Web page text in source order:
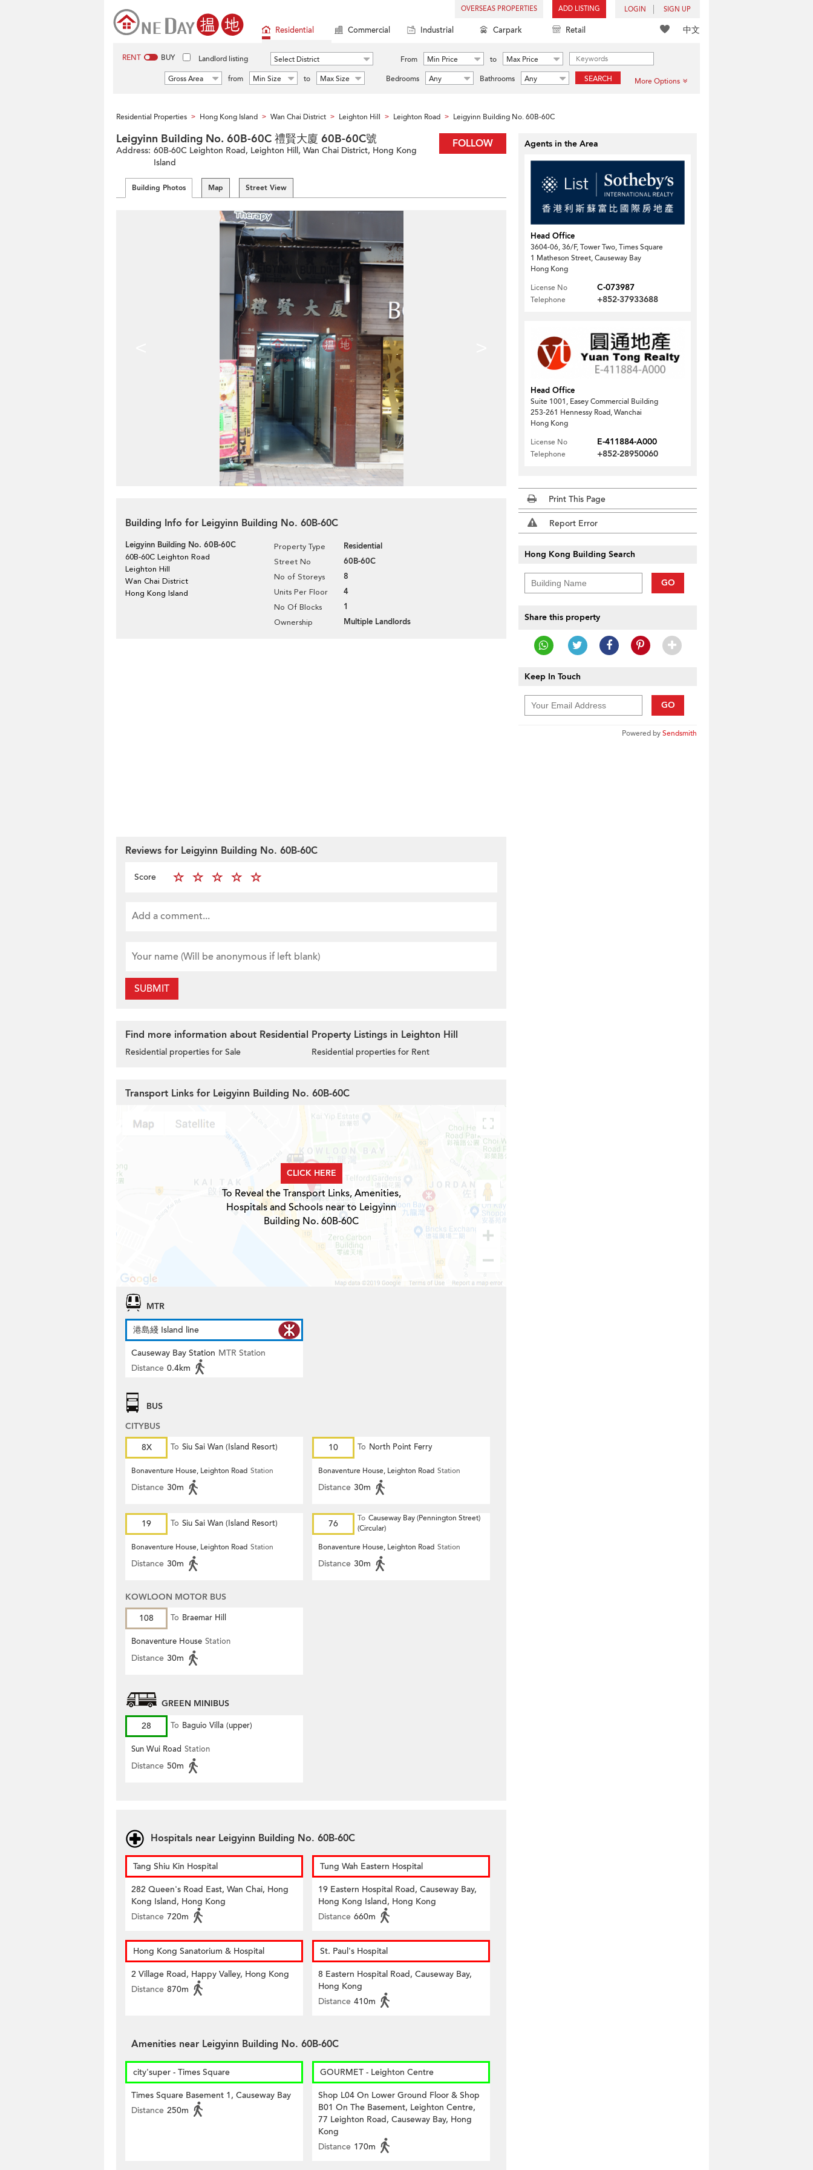
OVERSEAS PROPERTIES ADD LISTING LOGIN SIGN UP
中文
Residential Commercial Industrial Carpark Retail
RENT BUY Landlord listing Select District From Min Price to
Max Price
Gross Area
from Min Size to Max Size Bedrooms Any Bathrooms Any SEARCH More Options
Residential Properties > Hong Kong Island > Wan Chai District > Leighton Hill > Leighton Road > Leigyinn Building No. 60B-60C
FOLLOW
Leigyinn Building No. 60B-60C 禮賢大廈 60B-60C號
Address: 60B-60C Leighton Road, Leighton Hill, Wan Chai District, Hong Kong
Island
Building Photos Map Street View
Building Info for Leigyinn Building No. 60B-60C
Leigyinn Building No. 60B-60C
60B-60C Leighton Road
Leighton Hill
Wan Chai District
Hong Kong Island
Property Type Residential
Street No 60B-60C
No of Storeys 8
Units Per Floor 4
No Of Blocks 1
Ownership Multiple Landlords
Reviews for Leigyinn Building No. 60B-60C
Score
SUBMIT
Find more information about Residential Property Listings in Leighton Hill
Residential properties for Sale Residential properties for Rent
Transport Links for Leigyinn Building No. 60B-60C
CLICK HERE
To Reveal the Transport Links, Amenities,
Hospitals and Schools near to Leigyinn
Building No. 60B-60C
MTR
港島綫 Island line
Causeway Bay Station MTR Station
Distance 0.4km
BUS
CITYBUS
8X
To Siu Sai Wan (Island Resort)
Bonaventure House, Leighton Road Station
Distance 30m
10 To North Point Ferry
Bonaventure House, Leighton Road Station
Distance 30m
19 To Siu Sai Wan (Island Resort)
Bonaventure House, Leighton Road Station
Distance 30m
76 To Causeway Bay (Pennington Street)
(Circular)
Bonaventure House, Leighton Road Station
Distance 30m
KOWLOON MOTOR BUS
108
To Braemar Hill
Bonaventure House Station
Distance 30m
GREEN MINIBUS
28
To Baguio Villa (upper)
Sun Wui Road Station
Distance 50m
Hospitals near Leigyinn Building No. 60B-60C
Tang Shiu Kin Hospital
282 Queen's Road East, Wan Chai, Hong
Kong Island, Hong Kong
Distance 720m
Tung Wah Eastern Hospital
19 Eastern Hospital Road, Causeway Bay,
Hong Kong Island, Hong Kong
Distance 660m
Hong Kong Sanatorium & Hospital
2 Village Road, Happy Valley, Hong Kong
Distance 870m
St. Paul's Hospital
8 Eastern Hospital Road, Causeway Bay,
Hong Kong
Distance 410m
Amenities near Leigyinn Building No. 60B-60C
city'super - Times Square
Times Square Basement 1, Causeway Bay
Distance 250m
GOURMET - Leighton Centre
Shop L04 On Lower Ground Floor & Shop
B01 On The Basement, Leighton Centre,
77 Leighton Road, Causeway Bay, Hong
Kong
Distance 170m
Agents in the Area
Head Office
3604-06, 36/F, Tower Two, Times Square
1 Matheson Street, Causeway Bay
Hong Kong
License No
C-073987
Telephone +852-37933688
Head Office
Suite 1001, Easey Commercial Building
253-261 Hennessy Road, Wanchai
Hong Kong
License No
E-411884-A000
Telephone +852-28950060
Print This Page
Report Error
Hong Kong Building Search
GO
Share this property
Keep In Touch
GO
Powered bySendsmith